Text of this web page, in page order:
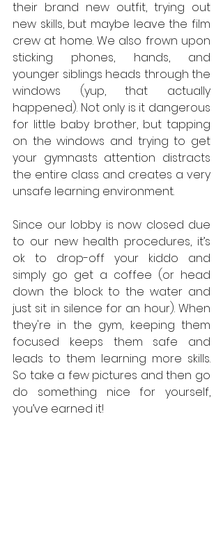
their brand new outfit, trying out
new skills, but maybe leave the film
crew at home. We also frown upon
sticking phones, hands, and
younger siblings heads through the
windows (yup, that actually
happened). Not only is it dangerous
for little baby brother, but tapping
on the windows and trying to get
your gymnasts attention distracts
the entire class and creates a very
unsafe learning environment.
Since our lobby is now closed due
to our new health procedures, it’s
ok to drop-off your kiddo and
simply go get a coffee (or head
down the block to the water and
just sit in silence for an hour). When
they're in the gym, keeping them
focused keeps them safe and
leads to them learning more skills.
So take a few pictures and then go
do something nice for yourself,
you’ve earned it!